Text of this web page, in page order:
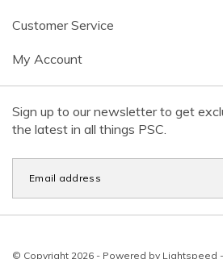
Customer Service
My Account
Sign up to our newsletter to get
the latest in all things PSC.
© Copyright 2026 - Powered by Lightspeed